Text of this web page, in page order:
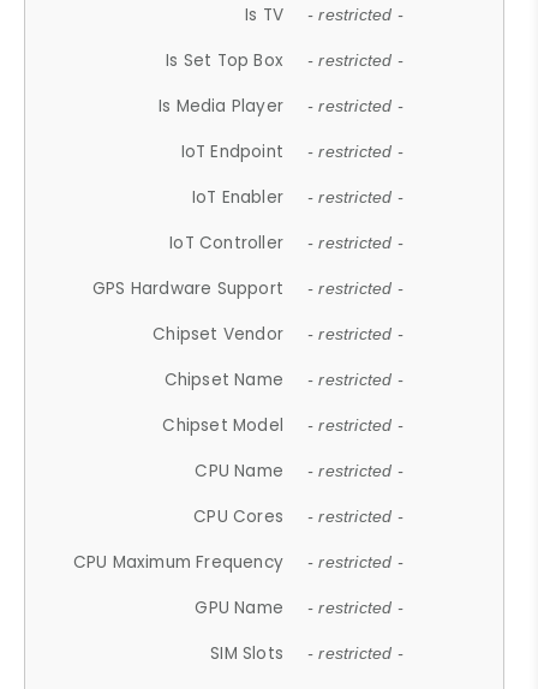
Is TV - restricted -
Is Set Top Box - restricted -
Is Media Player - restricted -
IoT Endpoint - restricted -
IoT Enabler - restricted -
IoT Controller - restricted -
GPS Hardware Support - restricted -
Chipset Vendor - restricted -
Chipset Name - restricted -
Chipset Model - restricted -
CPU Name - restricted -
CPU Cores - restricted -
CPU Maximum Frequency - restricted -
GPU Name - restricted -
SIM Slots - restricted -